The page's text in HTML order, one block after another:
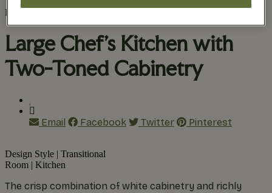
Find Your Style
Large Chef’s Kitchen with
Two-Toned Cabinetry
Email Facebook Twitter Pinterest
Design Style | Transitional
Room | Kitchen
The crisp combination of white cabinetry and richly